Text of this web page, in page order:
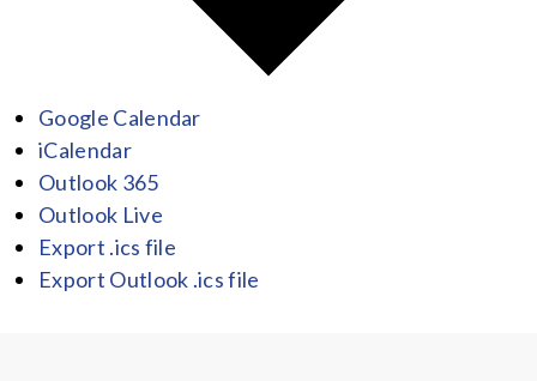
Google Calendar
iCalendar
Outlook 365
Outlook Live
Export .ics file
Export Outlook .ics file